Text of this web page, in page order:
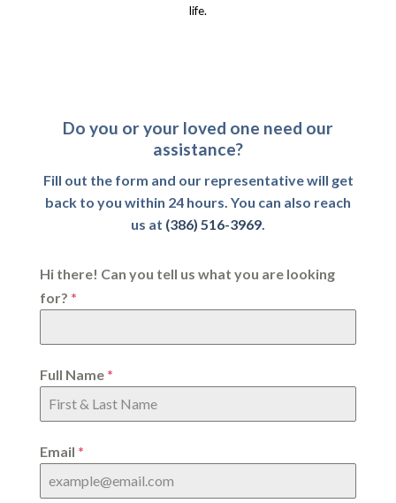
life.
Do you or your loved one need our
assistance?
Fill out the form and our representative will get
back to you within 24 hours. You can also reach
us at (386) 516-3969.
Hi there! Can you tell us what you are looking
for? *
Full Name *
Email *